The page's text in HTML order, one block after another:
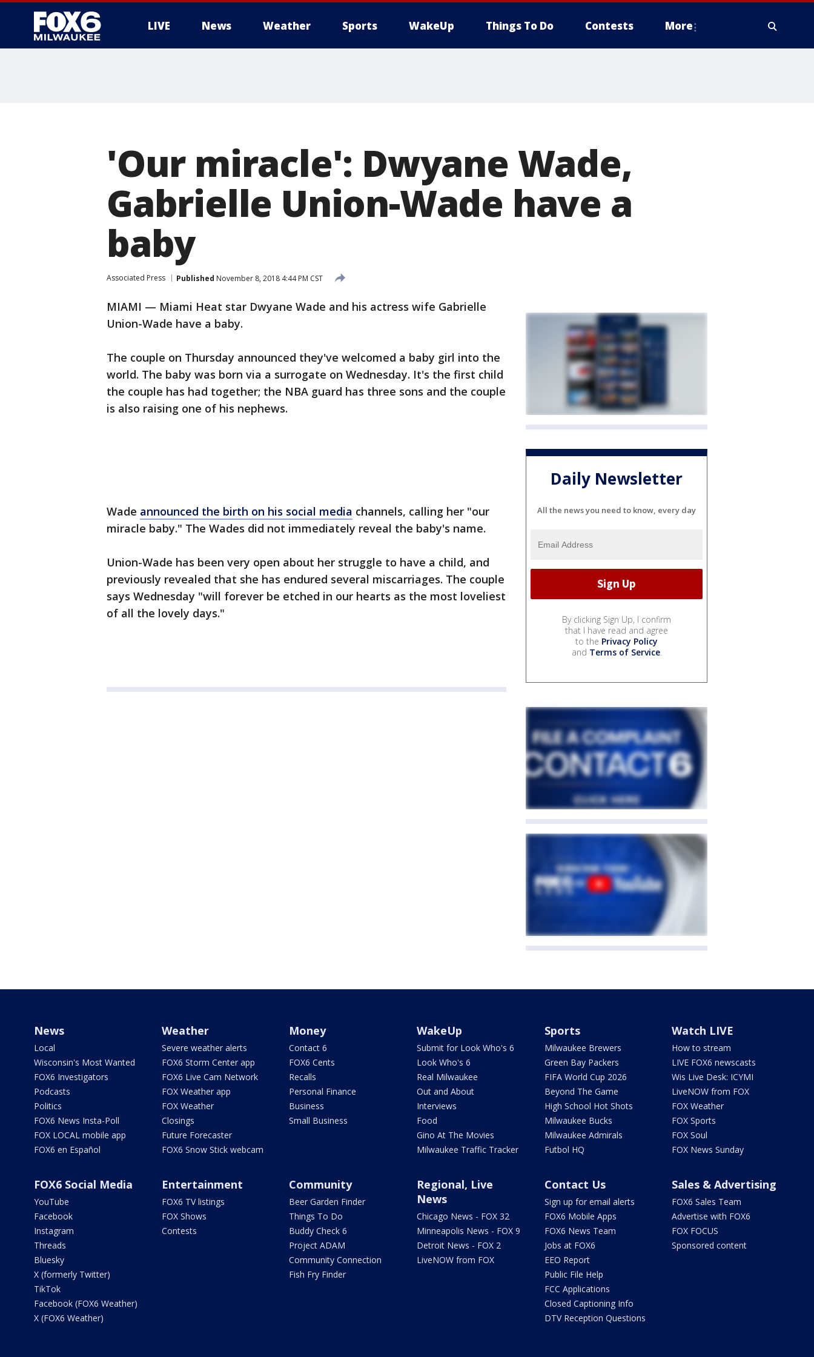
LIVE News Weather Sports WakeUp Things To Do Contests More
'Our miracle': Dwyane Wade,
Gabrielle Union-Wade have a
baby
Associated Press Published November 8, 2018 4:44 PM CST
MIAMI — Miami Heat star Dwyane Wade and his actress wife Gabrielle
Union-Wade have a baby.
The couple on Thursday announced they've welcomed a baby girl into the
world. The baby was born via a surrogate on Wednesday. It's the first child
the couple has had together; the NBA guard has three sons and the couple
is also raising one of his nephews.
Wade announced the birth on his social media channels, calling her "our
miracle baby." The Wades did not immediately reveal the baby's name.
Union-Wade has been very open about her struggle to have a child, and
previously revealed that she has endured several miscarriages. The couple
says Wednesday "will forever be etched in our hearts as the most loveliest
of all the lovely days."
Daily Newsletter
All the news you need to know, every day
By clicking Sign Up, I confirm
that I have read and agree
to the Privacy Policy
and Terms of Service.
News
Local
Wisconsin's Most Wanted
FOX6 Investigators
Podcasts
Politics
FOX6 News Insta-Poll
FOX LOCAL mobile app
FOX6 en Español
Weather
Severe weather alerts
FOX6 Storm Center app
FOX6 Live Cam Network
FOX Weather app
FOX Weather
Closings
Future Forecaster
FOX6 Snow Stick webcam
Money
Contact 6
FOX6 Cents
Recalls
Personal Finance
Business
Small Business
WakeUp
Submit for Look Who's 6
Look Who's 6
Real Milwaukee
Out and About
Interviews
Food
Gino At The Movies
Milwaukee Traffic Tracker
Sports
Milwaukee Brewers
Green Bay Packers
FIFA World Cup 2026
Beyond The Game
High School Hot Shots
Milwaukee Bucks
Milwaukee Admirals
Futbol HQ
Watch LIVE
How to stream
LIVE FOX6 newscasts
Wis Live Desk: ICYMI
LiveNOW from FOX
FOX Weather
FOX Sports
FOX Soul
FOX News Sunday
FOX6 Social Media
YouTube
Facebook
Instagram
Threads
Bluesky
X (formerly Twitter)
TikTok
Facebook (FOX6 Weather)
X (FOX6 Weather)
Entertainment
FOX6 TV listings
FOX Shows
Contests
Community
Beer Garden Finder
Things To Do
Buddy Check 6
Project ADAM
Community Connection
Fish Fry Finder
Regional, Live
News
Chicago News - FOX 32
Minneapolis News - FOX 9
Detroit News - FOX 2
LiveNOW from FOX
Contact Us
Sign up for email alerts
FOX6 Mobile Apps
FOX6 News Team
Jobs at FOX6
EEO Report
Public File Help
FCC Applications
Closed Captioning Info
DTV Reception Questions
Sales & Advertising
FOX6 Sales Team
Advertise with FOX6
FOX FOCUS
Sponsored content